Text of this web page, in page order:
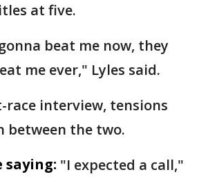
at five.
beat me now, they
me ever," Lyles said.
race interview, tensions
between the two.
saying: "I expected a call,"